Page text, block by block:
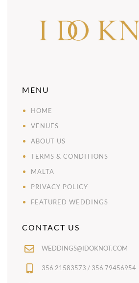
MENU
HOME
VENUES
ABOUT US
TERMS & CONDITIONS
MALTA
PRIVACY POLICY
FEATURED WEDDINGS
CONTACT US
WEDDINGS@IDOKNOT.COM
356 21583573 / 356 79456954